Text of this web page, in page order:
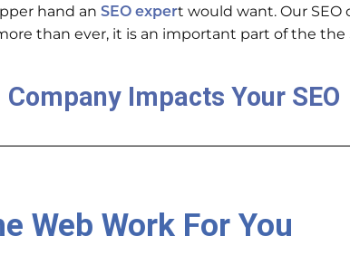
hand an SEO expert would want. Our
than ever, it is an important part of the the
Impacts Your SEO
Web Work For You